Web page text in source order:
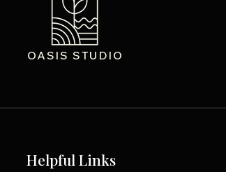
OASIS STUDIO
Helpful Links